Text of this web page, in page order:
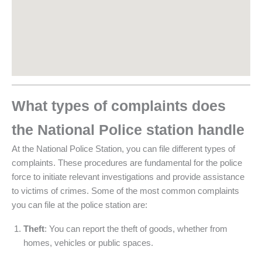
What types of complaints does
the National Police station handle
At the National Police Station, you can file different types of
complaints. These procedures are fundamental for the police
force to initiate relevant investigations and provide assistance
to victims of crimes. Some of the most common complaints
you can file at the police station are:
Theft: You can report the theft of goods, whether from
homes, vehicles or public spaces.